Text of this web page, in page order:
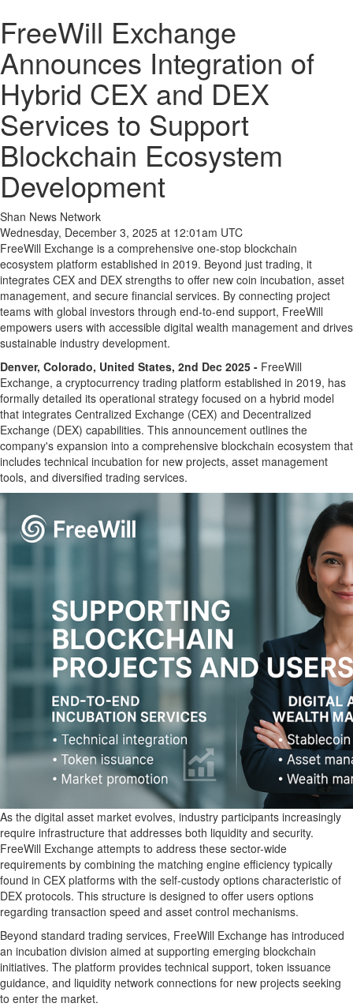
FreeWill Exchange
Announces Integration of
Hybrid CEX and DEX
Services to Support
Blockchain Ecosystem
Development
Shan News Network
Wednesday, December 3, 2025 at 12:01am UTC
FreeWill Exchange is a comprehensive one-stop blockchain
ecosystem platform established in 2019. Beyond just trading, it
integrates CEX and DEX strengths to offer new coin incubation, asset
management, and secure financial services. By connecting project
teams with global investors through end-to-end support, FreeWill
empowers users with accessible digital wealth management and drives
sustainable industry development.
Denver, Colorado, United States, 2nd Dec 2025 - FreeWill
Exchange, a cryptocurrency trading platform established in 2019, has
formally detailed its operational strategy focused on a hybrid model
that integrates Centralized Exchange (CEX) and Decentralized
Exchange (DEX) capabilities. This announcement outlines the
company's expansion into a comprehensive blockchain ecosystem that
includes technical incubation for new projects, asset management
tools, and diversified trading services.
As the digital asset market evolves, industry participants increasingly
require infrastructure that addresses both liquidity and security.
FreeWill Exchange attempts to address these sector-wide
requirements by combining the matching engine efficiency typically
found in CEX platforms with the self-custody options characteristic of
DEX protocols. This structure is designed to offer users options
regarding transaction speed and asset control mechanisms.
Beyond standard trading services, FreeWill Exchange has introduced
an incubation division aimed at supporting emerging blockchain
initiatives. The platform provides technical support, token issuance
guidance, and liquidity network connections for new projects seeking
to enter the market.